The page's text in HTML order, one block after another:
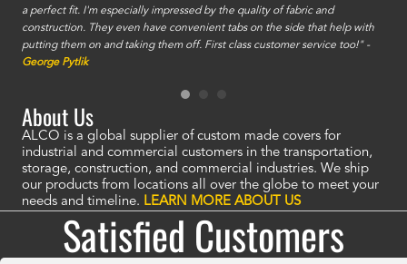
a perfect fit. I'm especially impressed by the quality of fabric and
construction. They even have convenient tabs on the side that help with
putting them on and taking them off. First class customer service too!" -
George Pytlik
About Us
ALCO is a global supplier of custom made covers for
industrial and commercial customers in the transportation,
storage, construction, and commercial industries. We ship
our products from locations all over the globe to meet your
needs and timeline. LEARN MORE ABOUT US
Satisfied Customers